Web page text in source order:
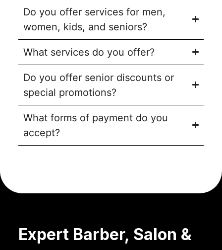
Do you offer services for men,
women, kids, and seniors?
What services do you offer?
Do you offer senior discounts or
special promotions?
What forms of payment do you
accept?
Expert Barber, Salon &